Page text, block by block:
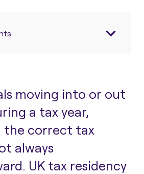
moving into or out
a tax year,
the correct tax
always
UK tax residency